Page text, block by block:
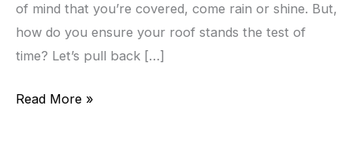
of mind that you’re covered, come rain or shine. But,
how do you ensure your roof stands the test of
time? Let’s pull back […]
The
Read More »